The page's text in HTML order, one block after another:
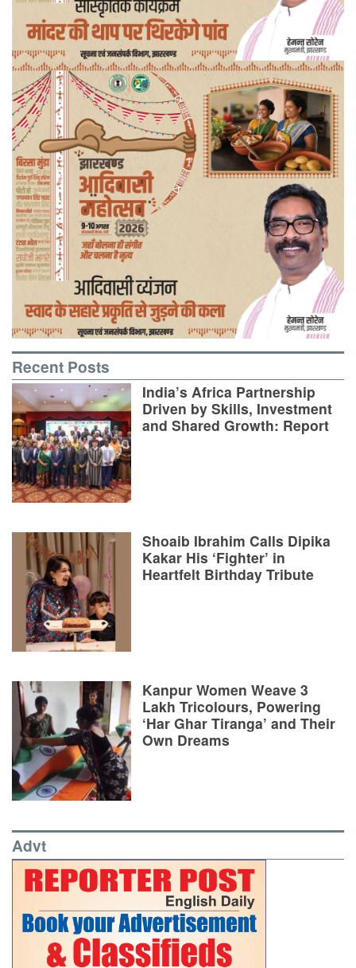
Recent Posts
India’s Africa Partnership
Driven by Skills, Investment
and Shared Growth: Report
Shoaib Ibrahim Calls Dipika
Kakar His ‘Fighter’ in
Heartfelt Birthday Tribute
Kanpur Women Weave 3
Lakh Tricolours, Powering
‘Har Ghar Tiranga’ and Their
Own Dreams
Advt